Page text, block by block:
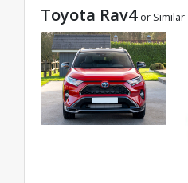
Toyota Rav4 or Similar